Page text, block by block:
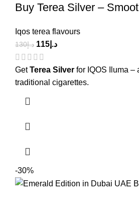
Buy Terea Silver –
Iqos terea flavours
د.إ130 د.إ 115
GetTerea Silver for IQOS Iluma –
traditional cigarettes.
-30%